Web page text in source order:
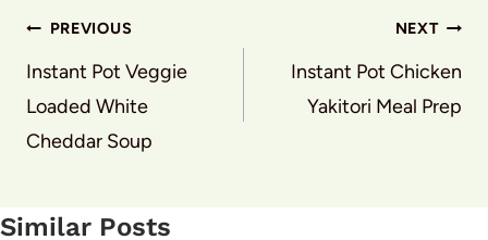
Post
navigation
PREVIOUS
Instant Pot Veggie
Loaded White
Cheddar Soup
NEXT
Instant Pot Chicken
Yakitori Meal Prep
Similar Posts